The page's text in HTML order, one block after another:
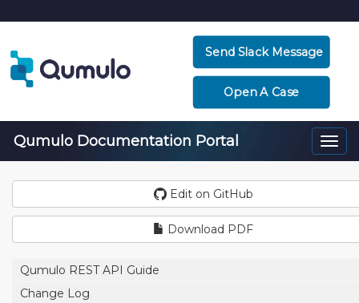
Send Slack Message
Open A Case
Qumulo Documentation Portal
Edit on GitHub
Download PDF
Qumulo REST API Guide
Change Log